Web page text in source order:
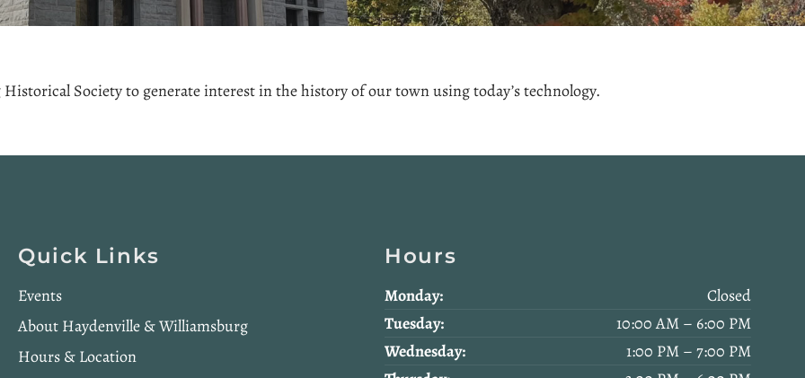
Society to generate interest in the history of our town using today’s technology.
Quick Links
Events
About Haydenville & Williamsburg
Hours & Location
Hours
Monday:
Closed
Tuesday:
10:00 AM – 6:00 PM
Wednesday:
1:00 PM – 7:00 PM